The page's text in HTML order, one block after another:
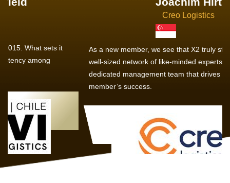
As a new member, we see that X2 truly stands out - a strong,
well-sized network of like-minded experts, guided by a
dedicated management team that drives and supports every